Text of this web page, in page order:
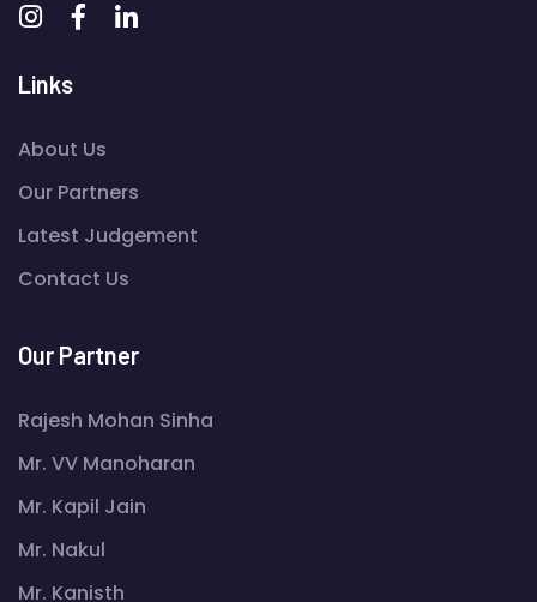
Links
About Us
Our Partners
Latest Judgement
Contact Us
Our Partner
Rajesh Mohan Sinha
Mr. VV Manoharan
Mr. Kapil Jain
Mr. Nakul
Mr. Kanisth